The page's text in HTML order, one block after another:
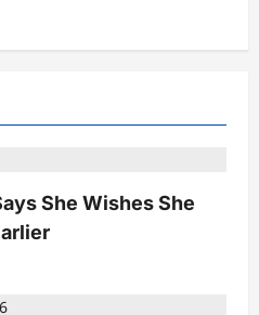
She Wishes She